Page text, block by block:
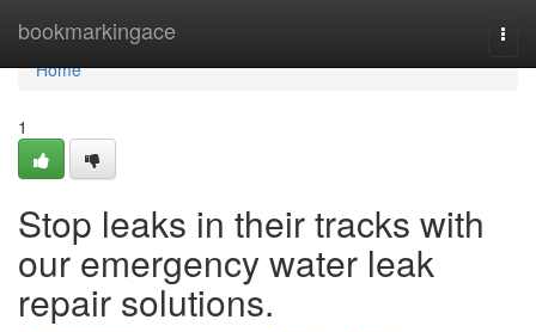
bookmarkingace
Home
Home
1
Stop leaks in their tracks with
our emergency water leak
repair solutions.